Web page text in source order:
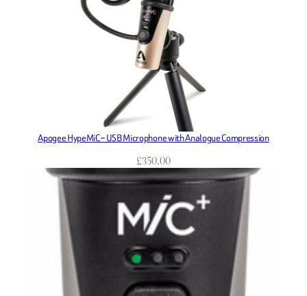
Apogee HypeMiC – USB Microphone with Analogue Compression
£350.00